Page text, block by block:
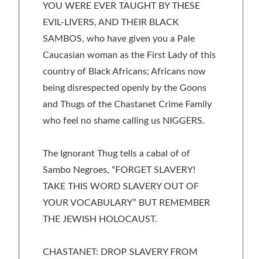
YOU WERE EVER TAUGHT BY THESE
EVIL-LIVERS, AND THEIR BLACK
SAMBOS, who have given you a Pale
Caucasian woman as the First Lady of this
country of Black Africans; Africans now
being disrespected openly by the Goons
and Thugs of the Chastanet Crime Family
who feel no shame calling us NIGGERS.
The Ignorant Thug tells a cabal of of
Sambo Negroes, “FORGET SLAVERY!
TAKE THIS WORD SLAVERY OUT OF
YOUR VOCABULARY” BUT REMEMBER
THE JEWISH HOLOCAUST.
CHASTANET: DROP SLAVERY FROM